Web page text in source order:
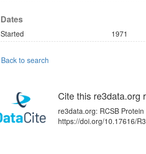
Dates
Started 1971
Back to search
Cite this re3data.org
re3data.org: RCSB
https://doi.org/10.17616/